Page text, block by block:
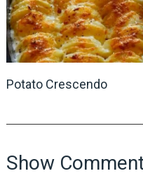
Potato Crescendo
Show